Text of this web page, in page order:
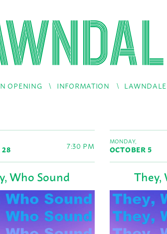
OPENING INFORMATION
28 7:30 PM
Who Sound
MONDAY,
OCTOBER 5
They,